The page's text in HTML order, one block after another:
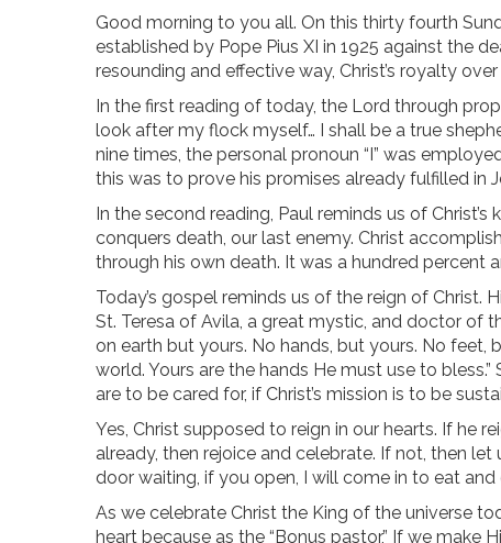
Good morning to you all. On this thirty fourth
established by Pope Pius XI in 1925 against the
resounding and effective way, Christ’s royalty
In the first reading of today, the Lord through
look after my flock myself… I shall be a true
nine times, the personal pronoun “I” was
this was to prove his promises already fulfilled in
In the second reading, Paul reminds us of
conquers death, our last enemy. Christ
through his own death. It was a hundred percent
Today’s gospel reminds us of the reign of Christ.
St. Teresa of Avila, a great mystic, and doctor of
on earth but yours. No hands, but yours. No feet,
world. Yours are the hands He must use to
are to be cared for, if Christ’s mission is to be
Yes, Christ supposed to reign in our hearts. If he
already, then rejoice and celebrate. If not, then
door waiting, if you open, I will come in to eat and
As we celebrate Christ the King of the universe
heart because as the “Bonus pastor,” If we make